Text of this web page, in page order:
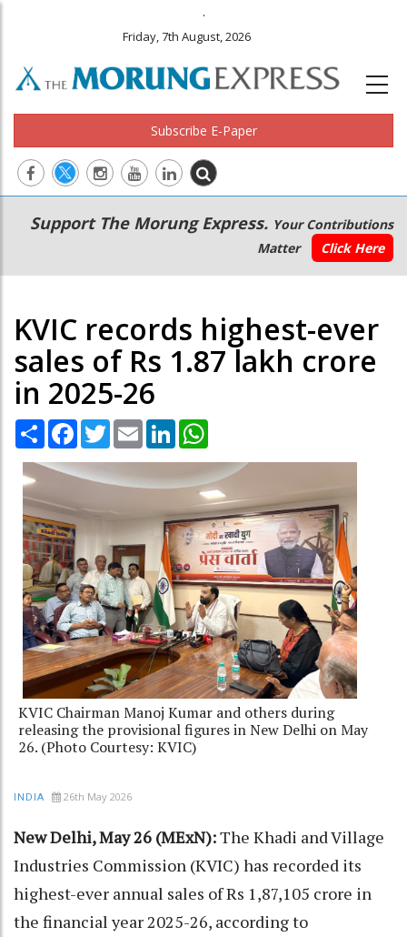
.
Friday, 7th August, 2026
Subscribe E-Paper
Main
navigation
Secondary
Menu
Support The Morung Express. Your Contributions
Matter
Click Here
KVIC records highest-ever
sales of Rs 1.87 lakh crore
in 2025-26
Share Facebook
TwitterEmail LinkedIn
KVIC Chairman Manoj Kumar and others during
releasing the provisional figures in New Delhi on May
26. (Photo Courtesy: KVIC)
INDIA 26th May 2026
New Delhi, May 26 (MExN):The Khadi and Village
Industries Commission (KVIC) has recorded its
highest-ever annual sales of Rs 1,87,105 crore in
the financial year 2025-26, according to